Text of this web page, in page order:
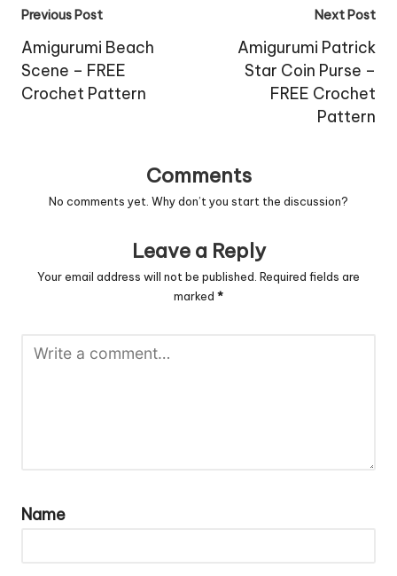
Post
navigation
Previous Post
Amigurumi Beach
Scene – FREE
Crochet Pattern
Next Post
Amigurumi Patrick
Star Coin Purse –
FREE Crochet
Pattern
Comments
No comments yet. Why don’t you start the discussion?
Leave a Reply
Your email address will not be published. Required fields are
marked *
Name